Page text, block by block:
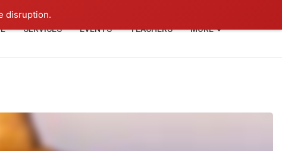
disruption.
SERVICES EVENTS TEACHERS MORE